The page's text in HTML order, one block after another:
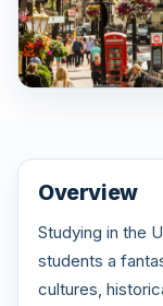
Overview
Studying in the
students a
cultures,